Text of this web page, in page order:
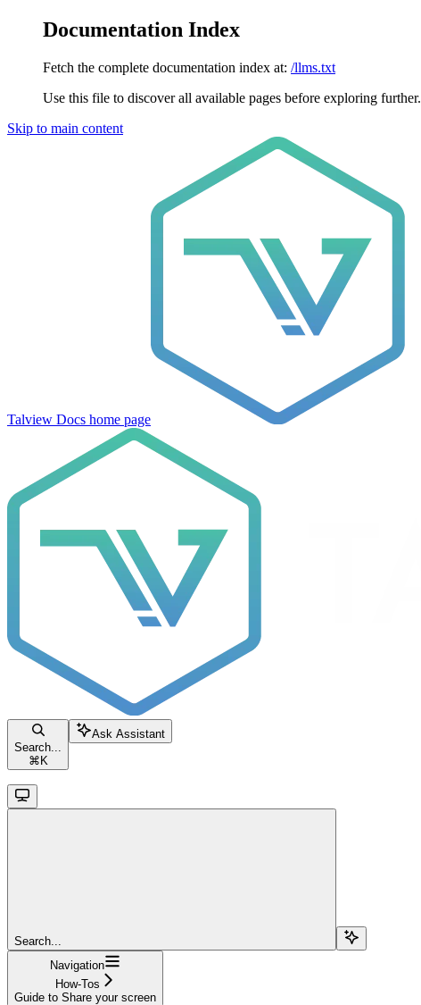
Documentation Index
Fetch the complete documentation index at: /llms.txt
Use this file to discover all available pages before exploring further.
Skip to main content
Talview Docs home page
Search...
⌘ K
Ask Assistant
Search...
Navigation
How-Tos
Guide to Share your screen